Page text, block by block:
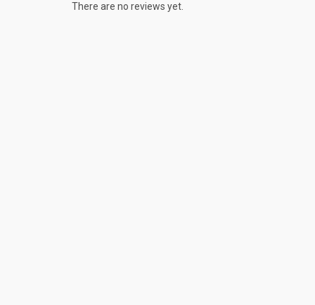
There are no reviews yet.